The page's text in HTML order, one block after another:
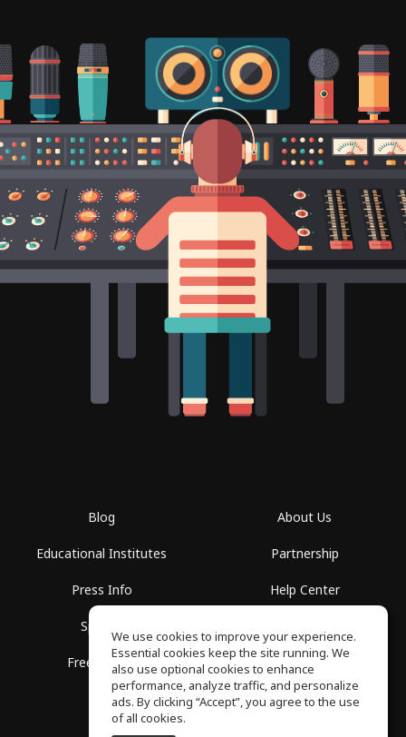
Blog
Educational Institutes
Press Info
Spaces
Free School
About Us
Partnership
Help Center
Privacy Policy
We use cookies to improve your experience.
Essential cookies keep the site running. We
also use optional cookies to enhance
performance, analyze traffic, and personalize
ads. By clicking “Accept”, you agree to the use
of all cookies.